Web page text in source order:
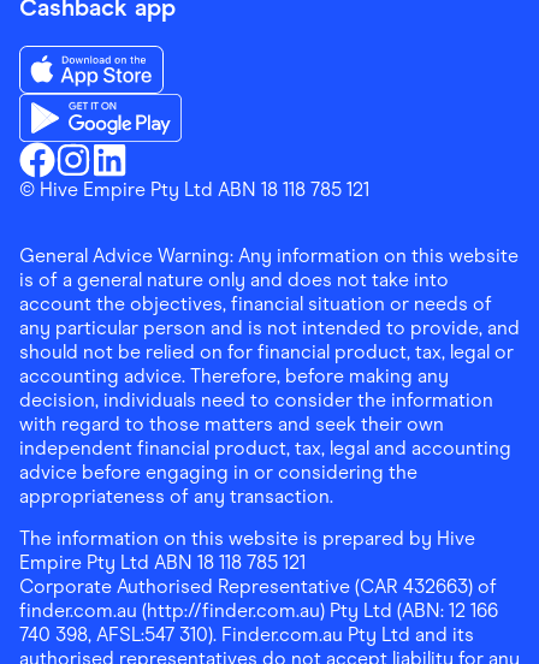
Cashback app
Finder ShoppingFacebook
Finder ShoppingInstagram
Finder ShoppingLinkedin
Download the Finder Shopping App on App Store
Download the Finder Shopping App on Google Play
© Hive Empire Pty Ltd ABN 18 118 785 121
General Advice Warning: Any information on this website
is of a general nature only and does not take into
account the objectives, financial situation or needs of
any particular person and is not intended to provide, and
should not be relied on for financial product, tax, legal or
accounting advice. Therefore, before making any
decision, individuals need to consider the information
with regard to those matters and seek their own
independent financial product, tax, legal and accounting
advice before engaging in or considering the
appropriateness of any transaction.
The information on this website is prepared by Hive
Empire Pty Ltd ABN 18 118 785 121
Corporate Authorised Representative (CAR 432663) of
finder.com.au (http://finder.com.au) Pty Ltd (ABN: 12 166
740 398, AFSL:547 310). Finder.com.au Pty Ltd and its
authorised representatives do not accept liability for any